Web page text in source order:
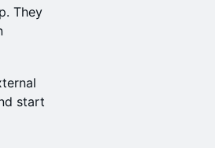
They
start